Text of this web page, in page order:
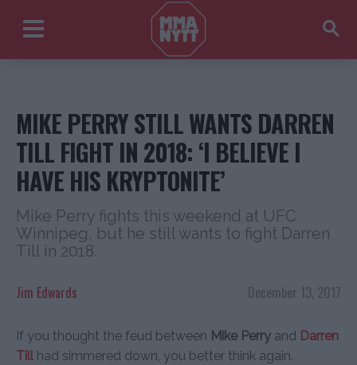
MIKE PERRY STILL WANTS DARREN
TILL FIGHT IN 2018: ‘I BELIEVE I
HAVE HIS KRYPTONITE’
Mike Perry fights this weekend at UFC
Winnipeg, but he still wants to fight Darren
Till in 2018.
December 13, 2017
Jim Edwards
If you thought the feud between Mike Perry and Darren
Tillhad simmered down, you better think again.